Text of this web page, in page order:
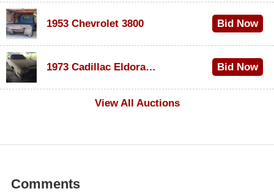
1953 Chevrolet 3800 Bid Now
1973 Cadillac Eldorado Convertible
Bid Now
View All Auctions
Comments